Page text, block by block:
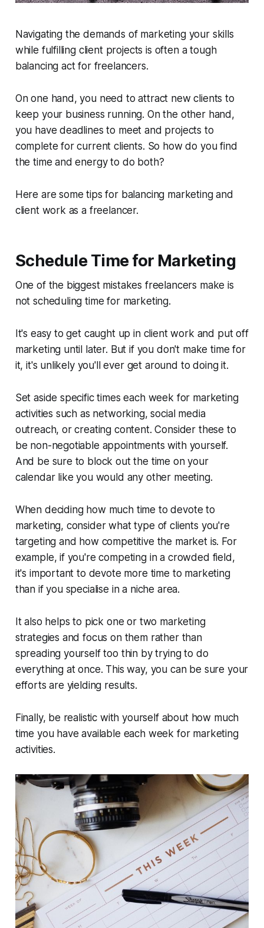
Navigating the demands of marketing your skills
while fulfilling client projects is often a tough
balancing act for freelancers.
On one hand, you need to attract new clients to
keep your business running. On the other hand,
you have deadlines to meet and projects to
complete for current clients. So how do you find
the time and energy to do both?
Here are some tips for balancing marketing and
client work as a freelancer.
Schedule Time for Marketing
One of the biggest mistakes freelancers make is
not scheduling time for marketing.
It's easy to get caught up in client work and put off
marketing until later. But if you don't make time for
it, it's unlikely you'll ever get around to doing it.
Set aside specific times each week for marketing
activities such as networking, social media
outreach, or creating content. Consider these to
be non-negotiable appointments with yourself.
And be sure to block out the time on your
calendar like you would any other meeting.
When deciding how much time to devote to
marketing, consider what type of clients you're
targeting and how competitive the market is. For
example, if you're competing in a crowded field,
it's important to devote more time to marketing
than if you specialise in a niche area.
It also helps to pick one or two marketing
strategies and focus on them rather than
spreading yourself too thin by trying to do
everything at once. This way, you can be sure your
efforts are yielding results.
Finally, be realistic with yourself about how much
time you have available each week for marketing
activities.